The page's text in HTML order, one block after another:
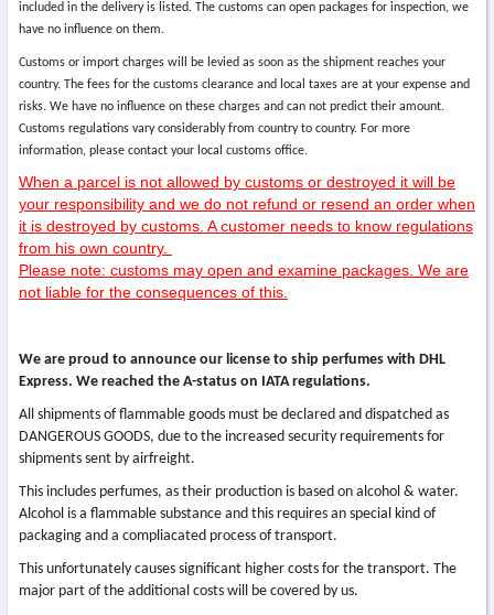
included in the delivery is listed. The customs can open packages for inspection, we
have no influence on them.
Customs or import charges will be levied as soon as the shipment reaches your
country. The fees for the customs clearance and local taxes are at your expense and
risks. We have no influence on these charges and can not predict their amount.
Customs regulations vary considerably from country to country. For more
information, please contact your local customs office.
When a parcel is not allowed by customs or destroyed it will be
your responsibility and we do not refund or resend an order when
it is destroyed by customs. A customer needs to know regulations
from his own country.
Please note: customs may open and examine packages. We are
not liable for the consequences of this.
We are proud to announce our license to ship perfumes with DHL
Express. We reached the A-status on IATA regulations.
All shipments of flammable goods must be declared and dispatched as
DANGEROUS GOODS, due to the increased security requirements for
shipments sent by airfreight.
This includes perfumes, as their production is based on alcohol & water.
Alcohol is a flammable substance and this requires an special kind of
packaging and a compliacated process of transport.
This unfortunately causes significant higher costs for the transport. The
major part of the additional costs will be covered by us.